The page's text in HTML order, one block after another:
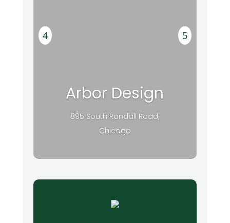
Arbor Design
895 South Randall Road,
Chicago